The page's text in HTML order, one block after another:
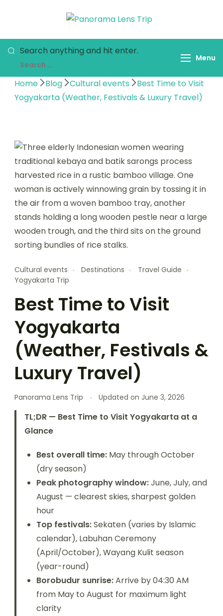
Lens Trip
Trough The Lens
Search anything and hit enter.
Menu
Home Blog Cultural events
Best Time to Visit
Yogyakarta (Weather, Festivals & Luxury Travel)
Cultural events Destinations
Travel Guide
Yogyakarta Trip
Best Time to Visit
Yogyakarta
(Weather, Festivals &
Luxury Travel)
Panorama Lens Trip Updated on June 3, 2026
TL;DR — Best Time to Visit Yogyakarta at a
Glance
Best overall time: May through October
(dry season)
Peak photography window:June, July, and
August — clearest skies, sharpest golden
hour
Top festivals:Sekaten (varies by Islamic
calendar), Labuhan Ceremony
(April/October), Wayang Kulit season
(year-round)
Borobudur sunrise:Arrive by 04:30 AM
from May to August for maximum light
clarity